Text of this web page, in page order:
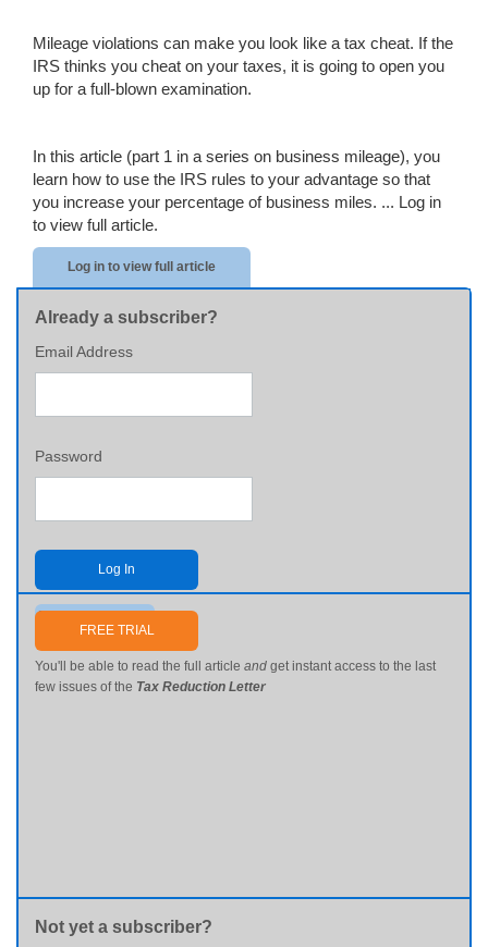
Mileage violations can make you look like a tax cheat. If the
IRS thinks you cheat on your taxes, it is going to open you
up for a full-blown examination.
In this article (part 1 in a series on business mileage), you
learn how to use the IRS rules to your advantage so that
you increase your percentage of business miles. ... Log in
to view full article.
Log in to view full article
Already a subscriber?
Email Address
Password
Log In
Send me my password
FREE TRIAL
You'll be able to read the full article and get instant access to the last
few issues of the Tax Reduction Letter
Not yet a subscriber?